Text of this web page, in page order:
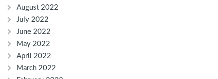
August 2022
July 2022
June 2022
May 2022
April 2022
March 2022